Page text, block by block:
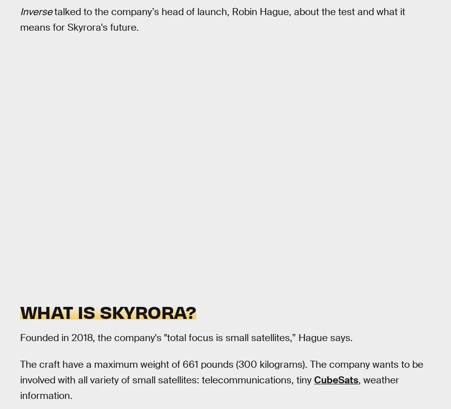
Inversetalked to the company’s head of launch, Robin Hague, about the test and what it
means for Skyrora's future.
WHAT IS SKYRORA?
Founded in 2018, the company's "total focus is small satellites,” Hague says.
The craft have a maximum weight of 661 pounds (300 kilograms). The company wants to be
involved with all variety of small satellites: telecommunications, tiny CubeSats, weather
information.